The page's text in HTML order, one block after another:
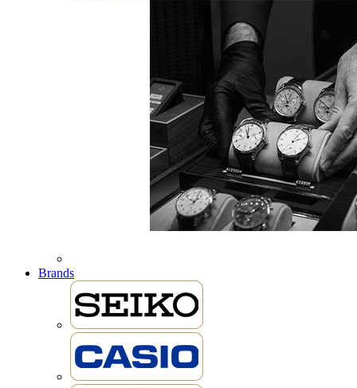
Brands